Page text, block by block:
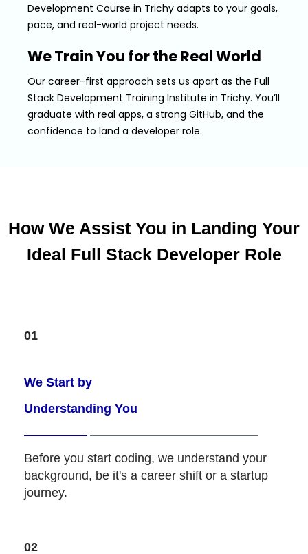
Development Course in Trichy adapts to your goals,
pace, and real-world project needs.
We Train You for the Real World
Our career-first approach sets us apart as the Full
Stack Development Training Institute in Trichy. You’ll
graduate with real apps, a strong GitHub, and the
confidence to land a developer role.
How We Assist You in Landing Your
Ideal Full Stack Developer Role
01
We Start by
Understanding You
Before you start coding, we understand your
background, be it's a career shift or a startup
journey.
02